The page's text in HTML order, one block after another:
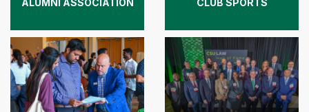
ALUMNI ASSOCIATION CLUB SPORTS